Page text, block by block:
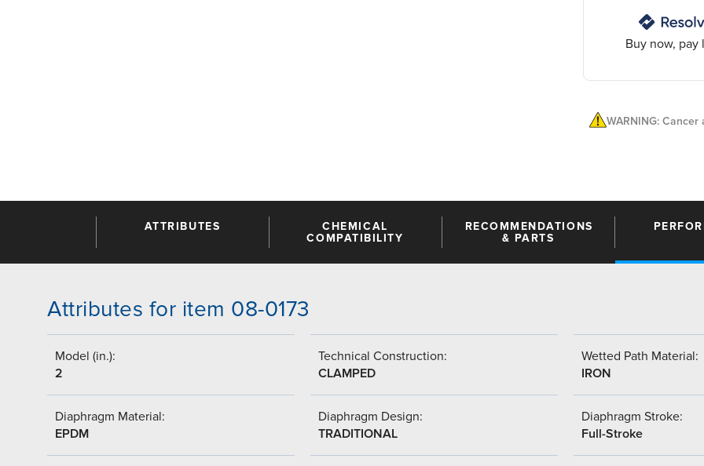
Buy now, pay
WARNING:
ATTRIBUTES
CHEMICAL
COMPATIBILITY
RECOMMENDATIONS
& PARTS
Attributes for item 08-0173
Model (in.):
2
Technical Construction:
CLAMPED
Wetted Path Material:
IRON
Diaphragm Material:
EPDM
Diaphragm Design:
TRADITIONAL
Diaphragm Stroke:
Full-Stroke